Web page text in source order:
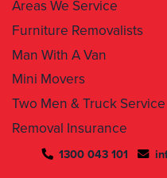
Man With A Van
Mini Movers
Two Men & Truck Service
Removal Insurance
By using this service you